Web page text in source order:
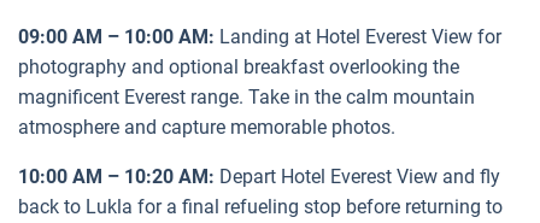
09:00 AM – 10:00 AM: Landing at Hotel Everest View for
photography and optional breakfast overlooking the
magnificent Everest range. Take in the calm mountain
atmosphere and capture memorable photos.
10:00 AM – 10:20 AM: Depart Hotel Everest View and fly
back to Lukla for a final refueling stop before returning to